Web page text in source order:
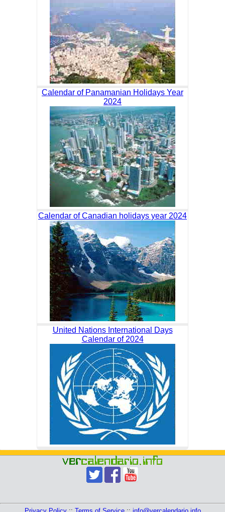
Calendar of Panamanian Holidays Year
2024
Calendar of Canadian holidays year 2024
United Nations International Days
Calendar of 2024